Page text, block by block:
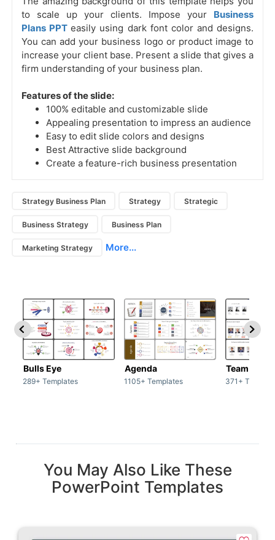
to scale up your clients. Impose your Business
Plans PPTeasily using dark font color and designs.
You can add your business logo or product image to
increase your client base. Present a slide that gives a
firm understanding of your business plan.
Features of the slide:
100% editable and customizable slide
Appealing presentation to impress an audience
Easy to edit slide colors and designs
Best Attractive slide background
Create a feature-rich business presentation
Strategy Business Plan Strategy Strategic
Business Strategy Business Plan
Marketing Strategy More...
Bulls Eye
289+ Templates
Agenda
1105+ Templates
Team /
371+
You May Also Like These
PowerPoint Templates